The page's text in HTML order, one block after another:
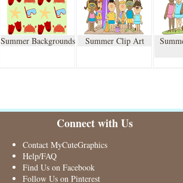
Summer Backgrounds Summer Clip Art
Connect with Us
Contact MyCuteGraphics
Help/FAQ
Find Us on Facebook
Follow Us on Pinterest